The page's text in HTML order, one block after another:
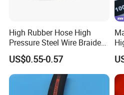
High Rubber Hose High
Pressure Steel Wire Braided
Hydraulic Hose SAE100
R1at/ En853 1sn Hose
US$0.55-0.57